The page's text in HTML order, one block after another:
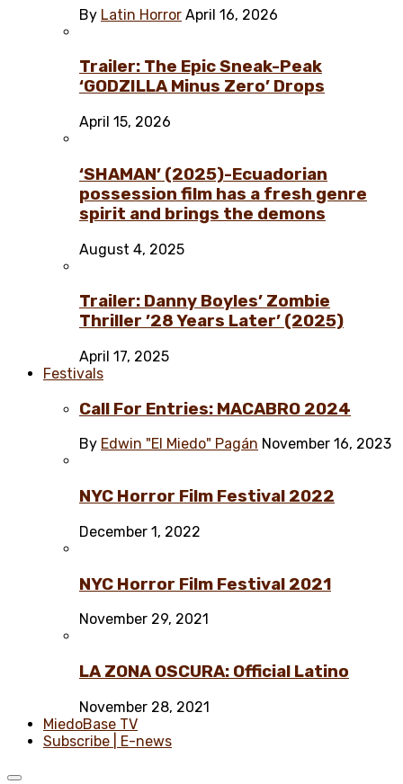
By Latin Horror April 16, 2026
Trailer: The Epic Sneak-Peak
‘GODZILLA Minus Zero’ Drops
April 15, 2026
‘SHAMAN’ (2025)-Ecuadorian
possession film has a fresh genre
spirit and brings the demons
August 4, 2025
Trailer: Danny Boyles’ Zombie
Thriller ’28 Years Later’ (2025)
April 17, 2025
Festivals
Call For Entries: MACABRO 2024
By Edwin "El Miedo" Pagán November 16, 2023
NYC Horror Film Festival 2022
December 1, 2022
NYC Horror Film Festival 2021
November 29, 2021
LA ZONA OSCURA: Official Latino
November 28, 2021
MiedoBase TV
Subscribe | E-news